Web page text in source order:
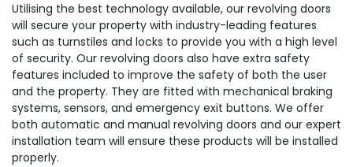
Utilising the best technology available, our revolving doors
will secure your property with industry-leading features
such as turnstiles and locks to provide you with a high level
of security. Our revolving doors also have extra safety
features included to improve the safety of both the user
and the property. They are fitted with mechanical braking
systems, sensors, and emergency exit buttons. We offer
both automatic and manual revolving doors and our expert
installation team will ensure these products will be installed
properly.